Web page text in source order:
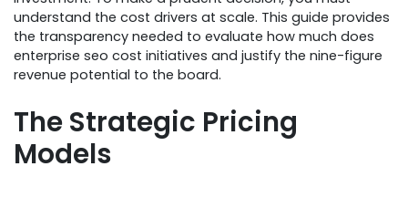
understand the cost drivers at scale. This guide provides
the transparency needed to evaluate how much does
enterprise seo cost initiatives and justify the nine-figure
revenue potential to the board.
The Strategic Pricing
Models